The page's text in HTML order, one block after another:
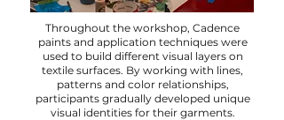
Throughout the workshop, Cadence
paints and application techniques were
used to build different visual layers on
textile surfaces. By working with lines,
patterns and color relationships,
participants gradually developed unique
visual identities for their garments.